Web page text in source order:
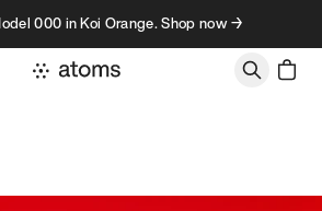
000 in Koi Orange. Shop now →